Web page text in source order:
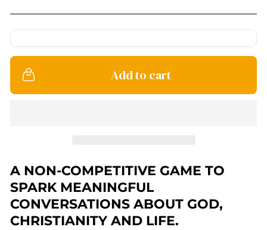
Add to cart
A NON-COMPETITIVE GAME TO
SPARK MEANINGFUL
CONVERSATIONS ABOUT GOD,
CHRISTIANITY AND LIFE.